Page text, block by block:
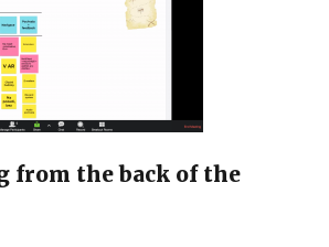
from the back of the